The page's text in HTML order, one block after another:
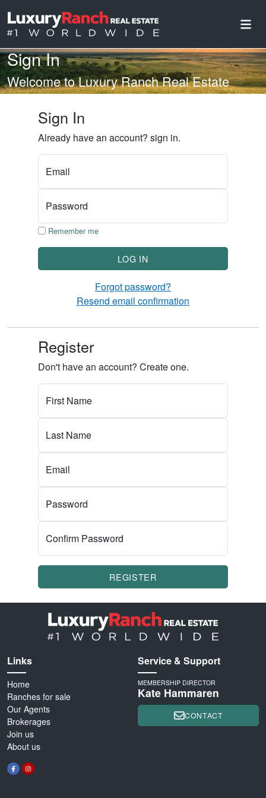
Sign In
Welcome to Luxury Ranch Real Estate
Sign In
Already have an account? sign in.
Email
Password
Remember me
LOG IN
Forgot password?
Resend email confirmation
Register
Don't have an account? Create one.
First Name
Last Name
Email
Password
Confirm Password
REGISTER
Links
Home
Ranches for sale
Our Agents
Brokerages
Join us
About us
Service & Support
MEMBERSHIP DIRECTOR
Kate Hammaren
CONTACT